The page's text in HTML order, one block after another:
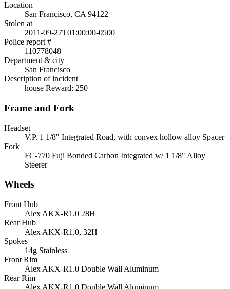
Location
San Francisco, CA 94122
Stolen at
2011-09-27T01:00:00-0500
Police report #
110778048
Department & city
San Francisco
Description of incident
house Reward: 250
Frame and Fork
Headset
V.P. 1 1/8" Integrated Road, with convex hollow alloy Spacer
Fork
FC-770 Fuji Bonded Carbon Integrated w/ 1 1/8" Alloy
Steerer
Wheels
Front Hub
Alex AKX-R1.0 28H
Rear Hub
Alex AKX-R1.0, 32H
Spokes
14g Stainless
Front Rim
Alex AKX-R1.0 Double Wall Aluminum
Rear Rim